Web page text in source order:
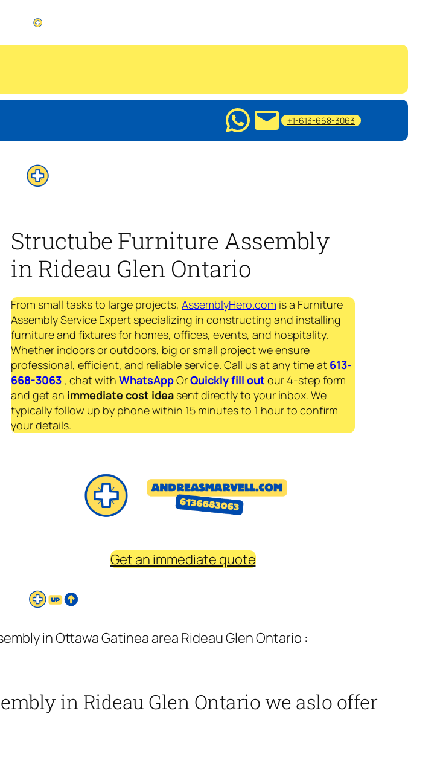
+1-613-668-3063
Structube Furniture Assembly
in Rideau Glen Ontario
From small tasks to large projects, AssemblyHero.com is a Furniture
Assembly Service Expert specializing in constructing and installing
furniture and fixtures for homes, offices, events, and hospitality.
Whether indoors or outdoors, big or small project we ensure
professional, efficient, and reliable service. Call us at any time at 613-
668-3063 , chat with WhatsAppOrQuickly fill out our 4-step form
and get an immediate cost idea sent directly to your inbox. We
typically follow up by phone within 15 minutes to 1 hour to confirm
your details.
Get an immediate quote
in Ottawa Gatinea area Rideau Glen Ontario :
in Rideau Glen Ontario we aslo offer